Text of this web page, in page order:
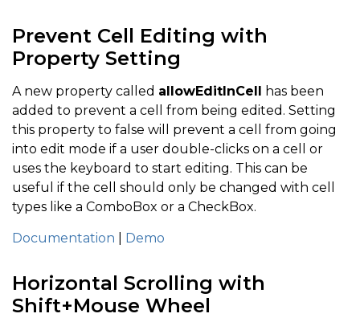
Prevent Cell Editing with
Property Setting
A new property called allowEditInCell
has been
added to prevent a cell from being edited. Setting
this property to false will prevent a cell from going
into edit mode if a user double-clicks on a cell or
uses the keyboard to start editing. This can be
useful if the cell should only be changed with cell
types like a ComboBox or a CheckBox.
Documentation Demo
Horizontal Scrolling with
Shift+Mouse Wheel